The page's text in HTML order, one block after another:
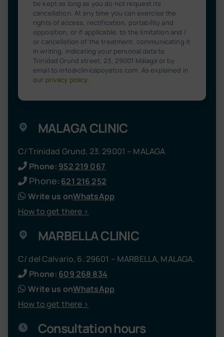
be kept as long as you do not request its
cancellation. At any time you can exercise the
rights of access, rectification, portability and
opposition, or if applicable, to the limitation and /
or cancellation of the treatment, communicating it
in writing, indicating your personal data to
Trinidad Grund street, 23, 29001 Málaga or by
email to info@clinicapoyatos.com. As explained in
our privacy policy.
MALAGA CLINIC
C/ Trinidad Grund, 23. 29001 – MALAGA
Phone: 952 219 067
Phone: 621 216 252
Write us onWhatsApp
How to get there >
MARBELLA CLINIC
C/ del Calvario, 6. 29601 – MARBELLA, MALAGA.
Phone: 609 268 834
Write us onWhatsApp
How to get there >
Consultation hours